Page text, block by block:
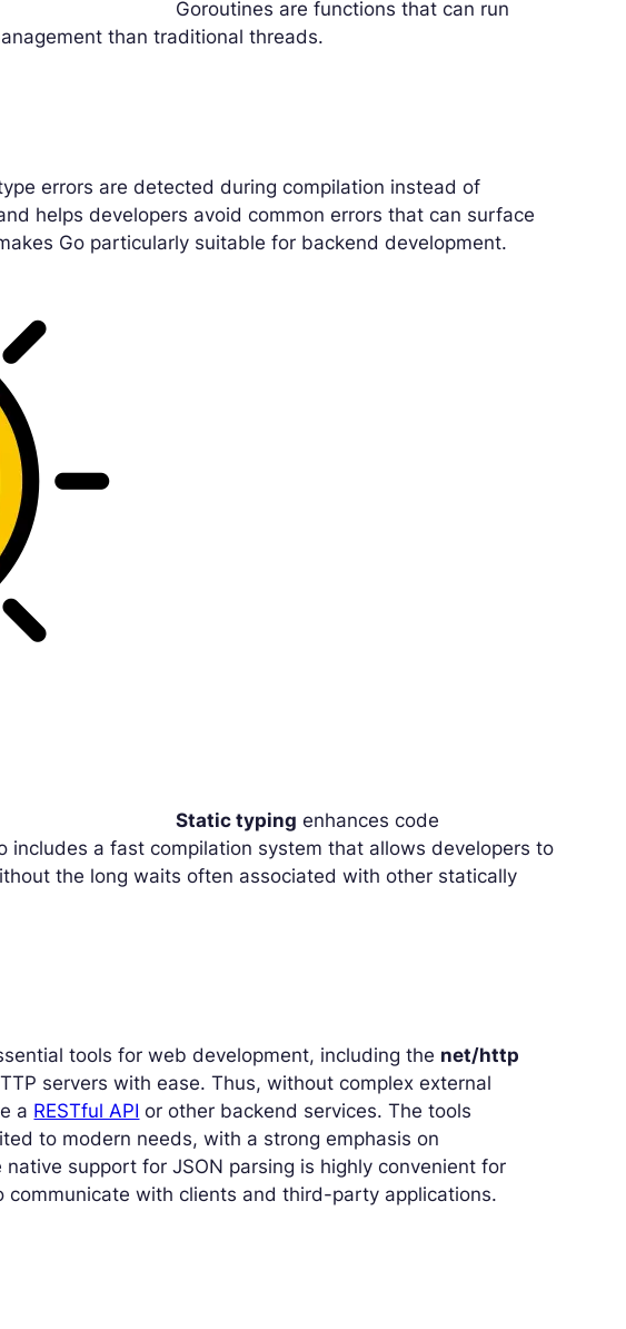
Goroutines are functions that can run
than traditional threads.
errors are detected during compilation instead of
helps developers avoid common errors that can surface
Go particularly suitable for backend development.
Static typing enhances code
includes a fast compilation system that allows developers to
the long waits often associated with other statically
tools for web development, including the net/http
servers with ease. Thus, without complex external
a RESTful API or other backend services. The tools
to modern needs, with a strong emphasis on
support for JSON parsing is highly convenient for
with clients and third-party applications.